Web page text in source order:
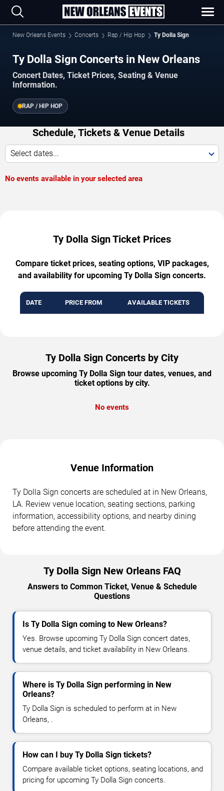
New Orleans Events Concerts Rap / Hip Hop Ty Dolla Sign
Ty Dolla Sign Concerts in New Orleans
Concert Dates, Ticket Prices, Seating & Venue
Information.
RAP / HIP HOP
Schedule, Tickets & Venue Details
Select dates...
No events available in your selected area
Ty Dolla Sign Ticket Prices
Compare ticket prices, seating options, VIP packages,
and availability for upcoming Ty Dolla Sign concerts.
DATE PRICE FROM AVAILABLE TICKETS
Ty Dolla Sign Concerts by City
Browse upcoming Ty Dolla Sign tour dates, venues, and
ticket options by city.
No events
Venue Information
Ty Dolla Sign concerts are scheduled at in New Orleans,
LA. Review venue location, seating sections, parking
information, accessibility options, and nearby dining
before attending the event.
Ty Dolla Sign New Orleans FAQ
Answers to Common Ticket, Venue & Schedule
Questions
Is Ty Dolla Sign coming to New Orleans?
Yes. Browse upcoming Ty Dolla Sign concert dates,
venue details, and ticket availability in New Orleans.
Where is Ty Dolla Sign performing in New
Orleans?
Ty Dolla Sign is scheduled to perform at in New
Orleans, .
How can I buy Ty Dolla Sign tickets?
Compare available ticket options, seating locations, and
pricing for upcoming Ty Dolla Sign concerts.